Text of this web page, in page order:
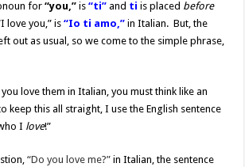
for“you,” is“ti” and ti is placed before
love you,” is“Io ti amo,” in Italian. But, the
out as usual, so we come to the simple phrase,
love them in Italian, you must think like an
keep this all straight, I use the English sentence
I love!”
“Do you love me?” in Italian, the sentence